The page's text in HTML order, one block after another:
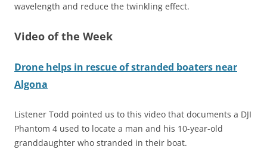
wavelength and reduce the twinkling effect.
Video of the Week
Drone helps in rescue of stranded boaters near
Algona
Listener Todd pointed us to this video that documents a DJI
Phantom 4 used to locate a man and his 10-year-old
granddaughter who stranded in their boat.